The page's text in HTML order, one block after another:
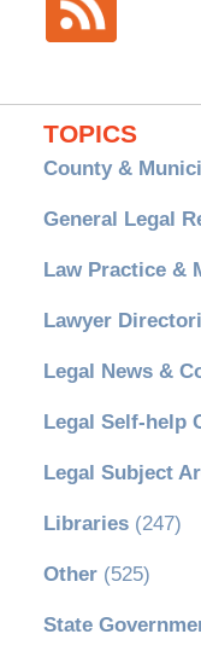
TOPICS
County &
General Legal
Law Practice &
Lawyer
Legal News &
Legal Self-help
Legal Subject
Libraries(247)
Other(525)
State